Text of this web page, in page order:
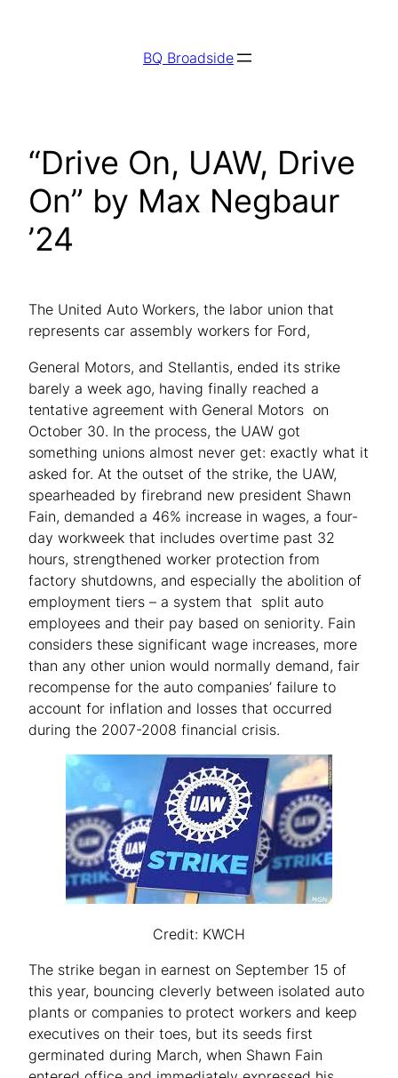
BQ Broadside
“Drive On, UAW, Drive
On” by Max Negbaur
’24
The United Auto Workers, the labor union that
represents car assembly workers for Ford,
General Motors, and Stellantis, ended its strike
barely a week ago, having finally reached a
tentative agreement with General Motors on
October 30. In the process, the UAW got
something unions almost never get: exactly what it
asked for. At the outset of the strike, the UAW,
spearheaded by firebrand new president Shawn
Fain, demanded a 46% increase in wages, a four-
day workweek that includes overtime past 32
hours, strengthened worker protection from
factory shutdowns, and especially the abolition of
employment tiers – a system that split auto
employees and their pay based on seniority. Fain
considers these significant wage increases, more
than any other union would normally demand, fair
recompense for the auto companies’ failure to
account for inflation and losses that occurred
during the 2007-2008 financial crisis.
Credit: KWCH
The strike began in earnest on September 15 of
this year, bouncing cleverly between isolated auto
plants or companies to protect workers and keep
executives on their toes, but its seeds first
germinated during March, when Shawn Fain